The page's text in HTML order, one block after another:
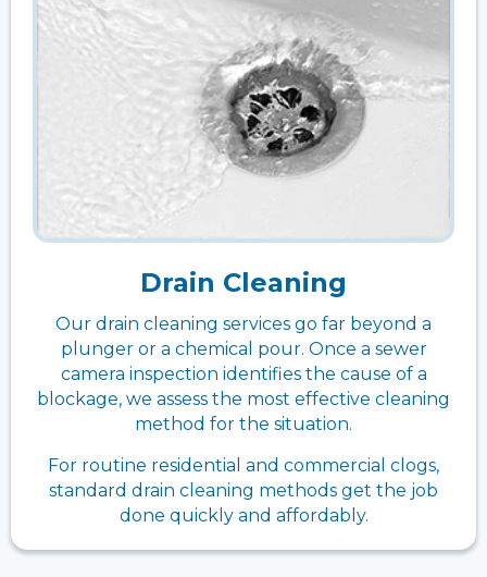
Drain Cleaning
Our drain cleaning services go far beyond a
plunger or a chemical pour. Once a sewer
camera inspection identifies the cause of a
blockage, we assess the most effective cleaning
method for the situation.
For routine residential and commercial clogs,
standard drain cleaning methods get the job
done quickly and affordably.